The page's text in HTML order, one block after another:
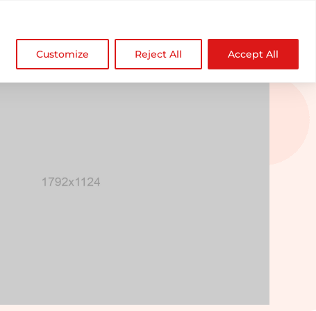
Customize Reject All Accept All
NDZ WorldWide 